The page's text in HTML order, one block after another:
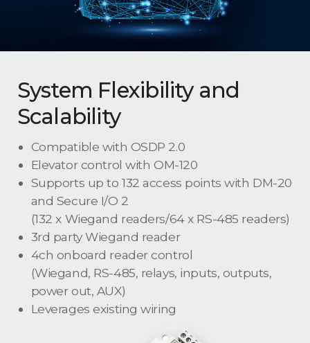
System Flexibility and
Scalability
Compatible with OSDP 2.0
Elevator control with OM-120
Supports up to 132 access points with DM-20
and Secure I/O 2
(132 x Wiegand readers/64 x RS-485 readers)
3rd party Wiegand reader
4ch onboard reader control
(Wiegand, RS-485, relays, inputs, outputs,
power out, AUX)
Leverages existing wiring